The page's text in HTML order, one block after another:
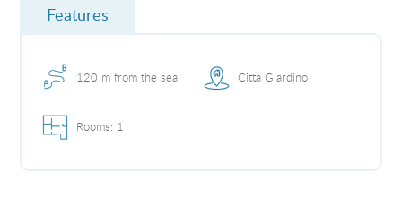
Features
120 m from the sea Città Giardino
Rooms: 1